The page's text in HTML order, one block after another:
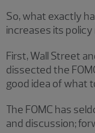
So, what exactly
increases its policy
First, Wall Street
dissected the
good idea of what
The FOMC has
and discussion;